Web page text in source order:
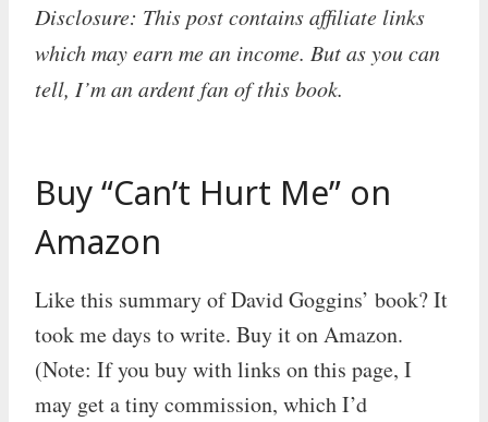
Disclosure: This post contains affiliate links
which may earn me an income. But as you can
tell, I’m an ardent fan of this book.
Buy “Can’t Hurt Me” on
Amazon
Like this summary of David Goggins’ book? It
took me days to write. Buy it on Amazon.
(Note: If you buy with links on this page, I
may get a tiny commission, which I’d